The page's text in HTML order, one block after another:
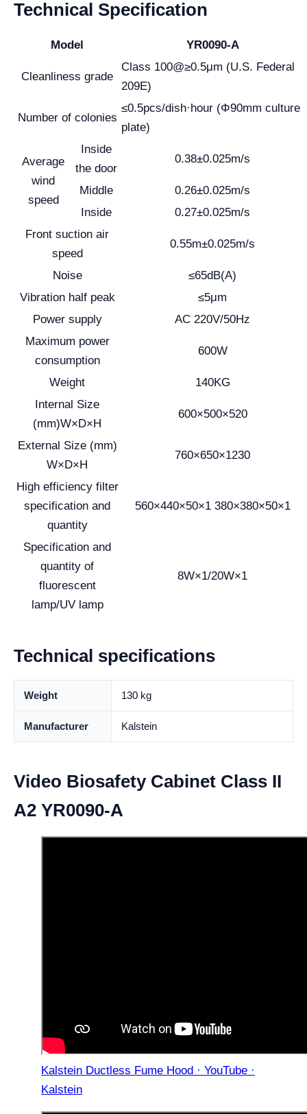
Technical Specification
Model YR0090-A
Cleanliness grade
Class 100@≥0.5μm (U.S. Federal
209E)
Number of colonies
≤0.5pcs/dish·hour (Φ90mm culture
plate)
Average
wind
speed
Inside
the door
0.38±0.025m/s
Middle
0.26±0.025m/s
Inside
0.27±0.025m/s
Front suction air
speed
0.55m±0.025m/s
Noise
≤65dB(A)
Vibration half peak
≤5μm
Power supply
AC 220V/50Hz
Maximum power
consumption
600W
Weight
140KG
Internal Size
(mm)W×D×H
600×500×520
External Size (mm)
W×D×H
760×650×1230
High efficiency filter
specification and
quantity
560×440×50×1 380×380×50×1
Specification and
quantity of
fluorescent
lamp/UV lamp
8W×1/20W×1
Technical specifications
Weight 130 kg
Manufacturer Kalstein
Video Biosafety Cabinet Class II
A2 YR0090-A
Kalstein Ductless Fume Hood · YouTube ·
Kalstein